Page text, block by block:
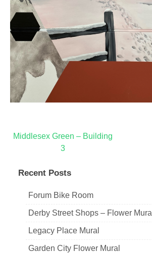
Post
Middlesex Green – Building
3
Recent Posts
Forum Bike Room
Derby Street Shops – Flower Mural
Legacy Place Mural
Garden City Flower Mural